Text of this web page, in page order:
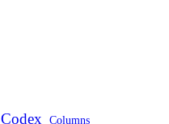
Codex Columns